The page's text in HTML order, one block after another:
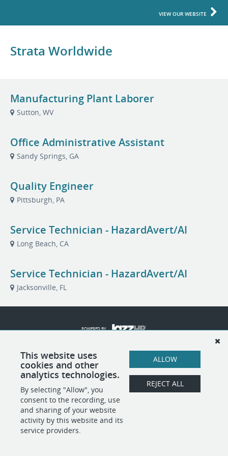
VIEW OUR WEBSITE
Strata Worldwide
Manufacturing Plant Laborer
Sutton, WV
Office Administrative Assistant
Sandy Springs, GA
Quality Engineer
Pittsburgh, PA
Service Technician - HazardAvert/AI
Long Beach, CA
Service Technician - HazardAvert/AI
Jacksonville, FL
This website uses
cookies and other
analytics technologies.
By selecting "Allow", you
consent to the recording, use
and sharing of your website
activity by this website and its
service providers.
ALLOW
REJECT ALL
POWERED BY